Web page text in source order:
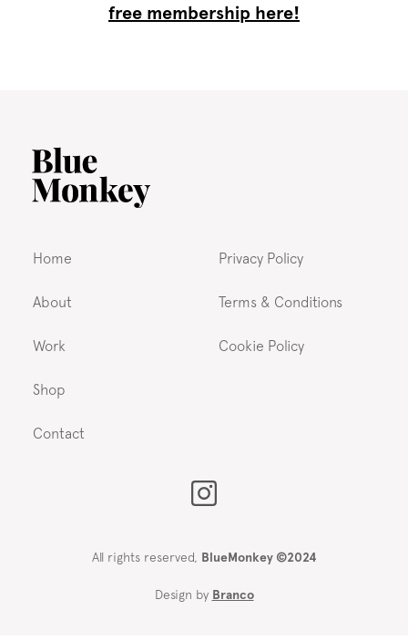
free membership here!
Home
About
Work
Shop
Contact
Privacy Policy
Terms & Conditions
Cookie Policy
All rights reserved, BlueMonkey ©2024
Design by Branco